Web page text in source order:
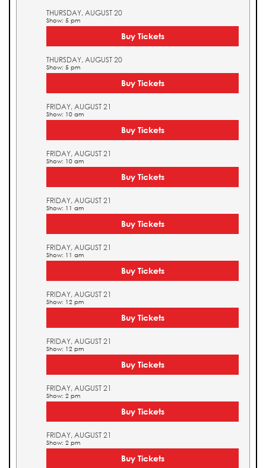
THURSDAY, AUGUST 20
Show: 5 pm
Buy Tickets
THURSDAY, AUGUST 20
Show: 5 pm
Buy Tickets
FRIDAY, AUGUST 21
Show: 10 am
Buy Tickets
FRIDAY, AUGUST 21
Show: 10 am
Buy Tickets
FRIDAY, AUGUST 21
Show: 11 am
Buy Tickets
FRIDAY, AUGUST 21
Show: 11 am
Buy Tickets
FRIDAY, AUGUST 21
Show: 12 pm
Buy Tickets
FRIDAY, AUGUST 21
Show: 12 pm
Buy Tickets
FRIDAY, AUGUST 21
Show: 2 pm
Buy Tickets
FRIDAY, AUGUST 21
Show: 2 pm
Buy Tickets